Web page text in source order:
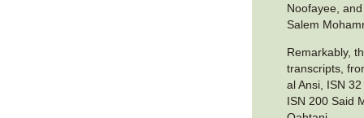
Noofayee,
Salem
Remarkably,
transcripts,
al Ansi, ISN
ISN 200 Said